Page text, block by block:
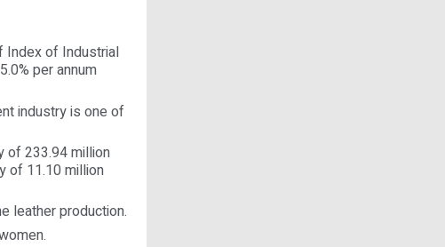
Index of Industrial
per annum
industry is one of
of 233.94 million
of 11.10 million
leather production.